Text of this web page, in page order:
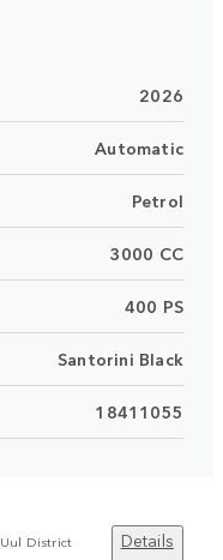
2026
Automatic
Petrol
3000 CC
400 PS
Santorini Black
18411055
District
Details